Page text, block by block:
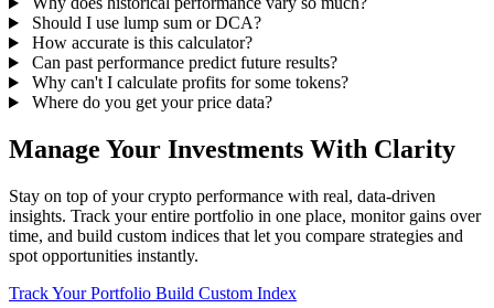
Should I use lump sum or DCA?
How accurate is this calculator?
Can past performance predict future results?
Why can't I calculate profits for some tokens?
Where do you get your price data?
Manage Your Investments With Clarity
Stay on top of your crypto performance with real, data-driven
insights. Track your entire portfolio in one place, monitor gains over
time, and build custom indices that let you compare strategies and
spot opportunities instantly.
Track Your Portfolio Build Custom Index